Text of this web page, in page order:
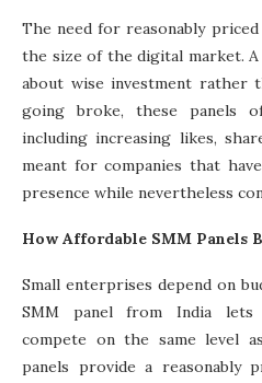
The need for reasonably
the size of the digital market. A
about wise investment rather
going broke, these panels
including increasing likes,
meant for companies that
presence while nevertheless
How Affordable SMM Panels
Small enterprises depend on
SMM panel from India lets
compete on the same level
panels provide a reasonably